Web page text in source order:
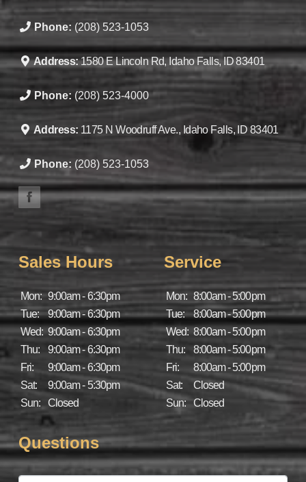
Phone: (208) 523-1053
Address:1580 E Lincoln Rd, Idaho Falls, ID 83401
Phone: (208) 523-4000
Address: 1175 N Woodruff Ave., Idaho Falls, ID 83401
Phone: (208) 523-1053
Sales Hours
Mon: 9:00am - 6:30pm
Tue:
9:00am - 6:30pm
Wed: 9:00am - 6:30pm
Thu:
9:00am - 6:30pm
Fri:
9:00am - 6:30pm
Sat:
9:00am - 5:30pm
Sun:
Closed
Service
Mon: 8:00am - 5:00pm
Tue:
8:00am - 5:00pm
Wed: 8:00am - 5:00pm
Thu:
8:00am - 5:00pm
Fri:
8:00am - 5:00pm
Sat:
Closed
Sun:
Closed
Questions